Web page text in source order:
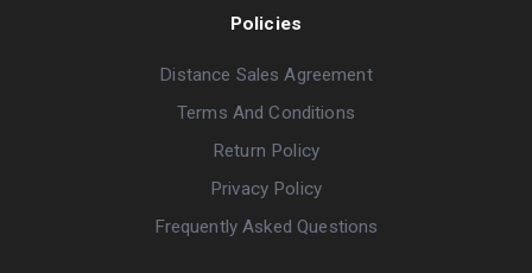
Policies
Distance Sales Agreement
Terms And Conditions
Return Policy
Privacy Policy
Frequently Asked Questions